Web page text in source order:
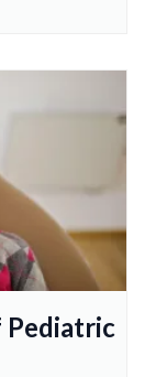
Pediatric